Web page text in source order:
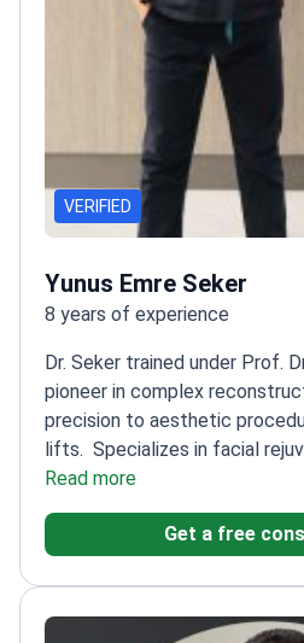
VERIFIED
Yunus Emre Seker
8 years of experience
Dr. Seker trained under Prof.
pioneer in complex
precision to aesthetic
lifts. Specializes in facial
on natural-looking results
precision surgical
transplantationGraduate of
plastic, reconstructive, and
Read more
Get a free